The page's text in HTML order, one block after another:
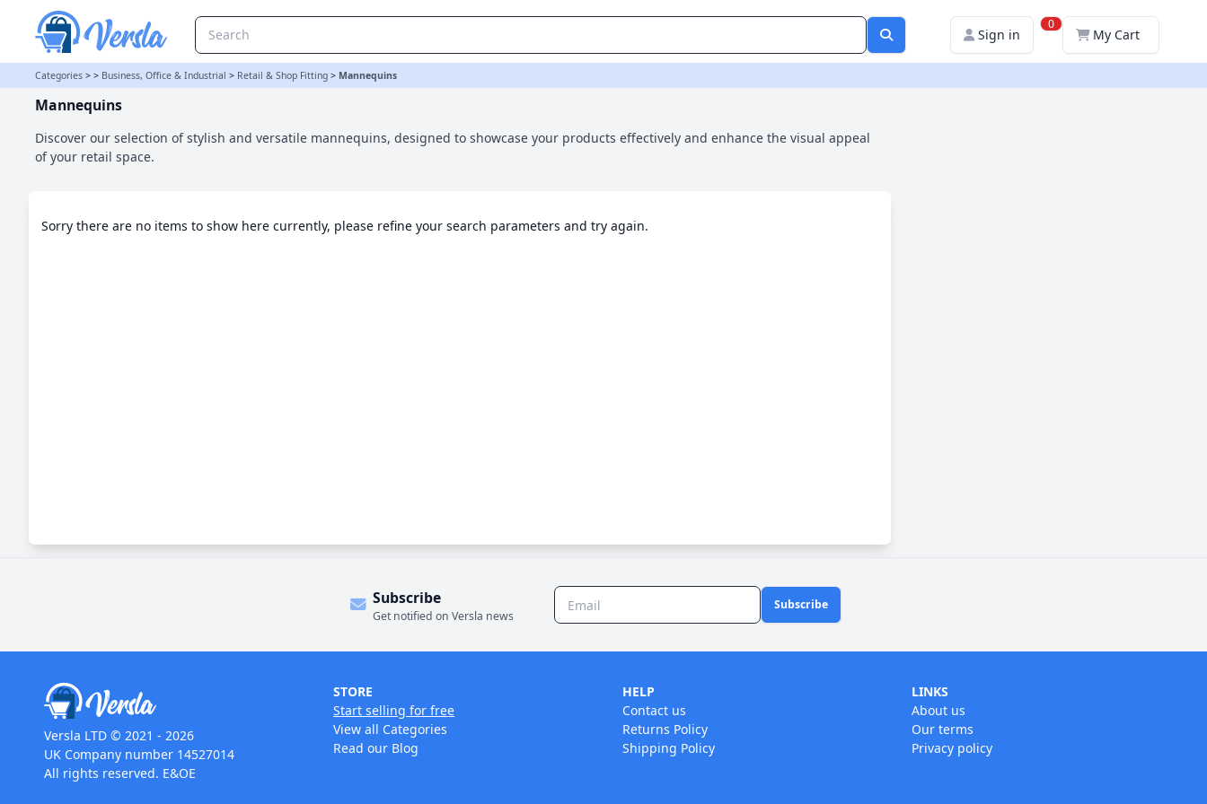
Sign in
0
My Cart
Categories > > Business, Office & Industrial > Retail & Shop Fitting > Mannequins
Mannequins
Discover our selection of stylish and versatile mannequins, designed to showcase your products effectively and enhance the visual appeal
of your retail space.
Sorry there are no items to show here currently, please refine your search parameters and try again.
Subscribe
Get notified on Versla news
Subscribe
Versla LTD © 2021 - 2026
UK Company number 14527014
All rights reserved. E&OE
STORE
Start selling for free
View all Categories
Read our Blog
HELP
Contact us
Returns Policy
Shipping Policy
LINKS
About us
Our terms
Privacy policy
Mannequins Category | Versla Online Marketplace UK